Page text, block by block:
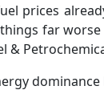
prices
far
&
dominance